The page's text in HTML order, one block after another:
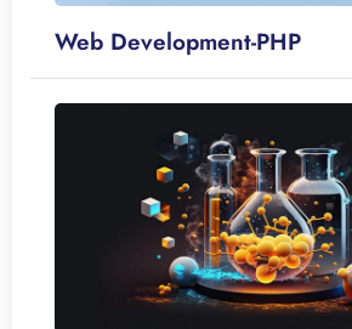
Web Development-PHP